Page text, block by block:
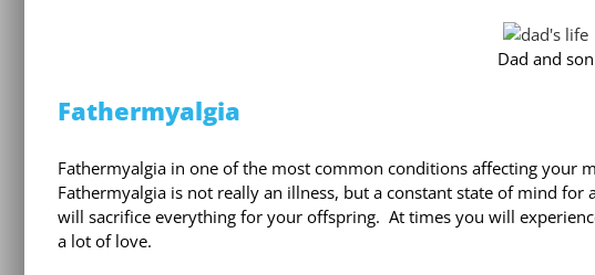
Dad and son
Fathermyalgia
Fathermyalgia in one of the most common conditions affecting your
Fathermyalgia is not really an illness, but a constant state of mind
will sacrifice everything for your offspring. At times you will
a lot of love.